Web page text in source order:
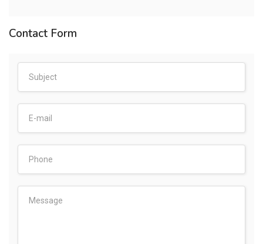
Contact Form